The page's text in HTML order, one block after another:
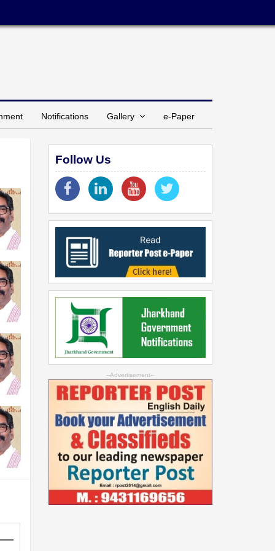
Notifications Gallery e-Paper
Follow Us
--Advertisement--